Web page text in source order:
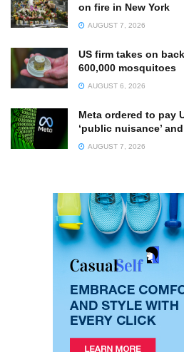
on fire in New York
AUGUST 7, 2026
US firm takes on
600,000 mosquitoes
AUGUST 6, 2026
Meta ordered to pay
‘public nuisance’
AUGUST 7, 2026